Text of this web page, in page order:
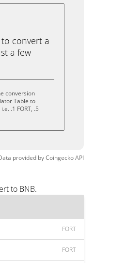
convert a
a few
conversion
Table to
.1 FORT, .5
provided byCoingeckoAPI
to BNB.
FORT
FORT